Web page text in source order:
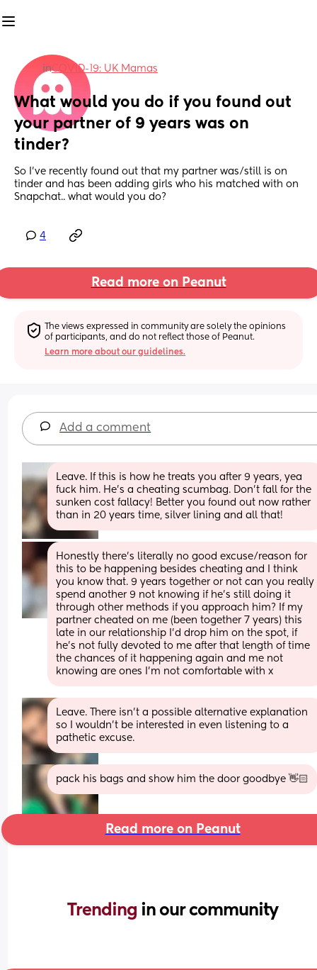
inCOVID-19: UK Mamas
What would you do if you found out
your partner of 9 years was on
tinder?
So I’ve recently found out that my partner was/still is on
tinder and has been adding girls who his matched with on
Snapchat.. what would you do?
4
Read more on Peanut
The views expressed in community are solely the opinions
of participants, and do not reflect those of Peanut.
Learn more about our guidelines.
Add a comment
Leave. If this is how he treats you after 9 years, yea
fuck him. He’s a cheating scumbag. Don’t fall for the
sunken cost fallacy! Better you found out now rather
than in 20 years time, silver lining and all that!
Honestly there's literally no good excuse/reason for
this to be happening besides cheating and I think
you know that. 9 years together or not can you really
spend another 9 not knowing if he's still doing it
through other methods if you approach him? If my
partner cheated on me (been together 7 years) this
late in our relationship I'd drop him on the spot, if
he's not fully devoted to me after that length of time
the chances of it happening again and me not
knowing are ones I'm not comfortable with x
Leave. There isn’t a possible alternative explanation
so I wouldn’t be interested in even listening to a
pathetic excuse.
pack his bags and show him the door goodbye 👋🏻
Read more on Peanut
Trending in our community